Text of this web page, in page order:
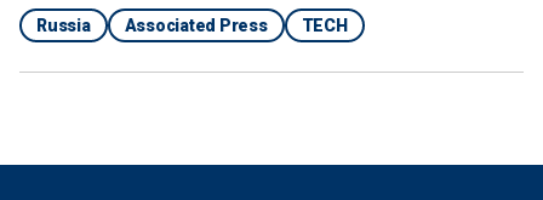
Russia Associated Press TECH